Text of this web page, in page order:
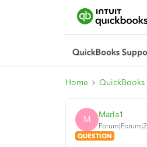
Home
M Marla1
QUESTION